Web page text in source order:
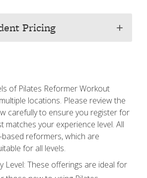
Pricing add
of Pilates Reformer Workout
locations. Please review the
carefully to ensure you register for
matches your experience level. All
reformers, which are
for all levels.
Level: These offerings are ideal for